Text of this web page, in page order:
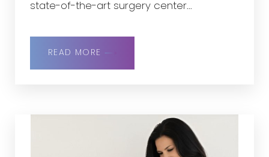
state-of-the-art surgery center...
READ MORE